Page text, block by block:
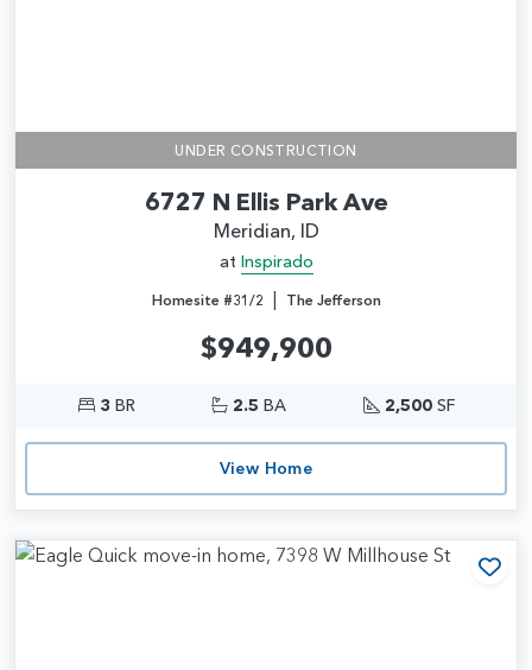
UNDER CONSTRUCTION
6727 N Ellis Park Ave
Meridian, ID
at Inspirado
Homesite #31/2 | The Jefferson
$949,900
3 BR 2.5 BA 2,500SF
View Home